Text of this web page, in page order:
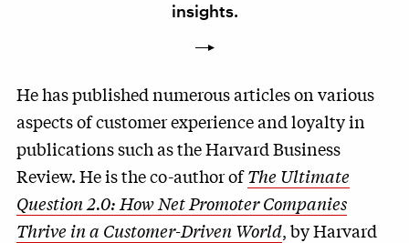
insights.
He has published numerous articles on various
aspects of customer experience and loyalty in
publications such as the Harvard Business
Review. He is the co-author ofThe Ultimate
Question 2.0: How Net Promoter Companies
Thrive in a Customer-Driven World, by Harvard